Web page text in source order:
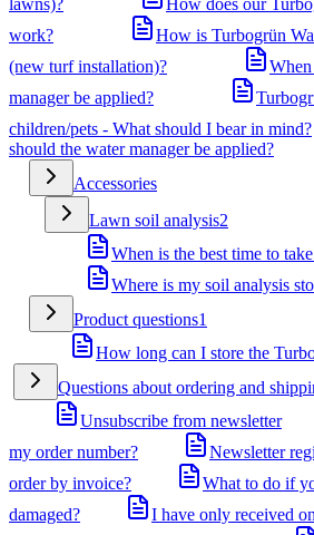
lawns)?
How does our
work?
How is Turbogrün
(new turf installation)?
manager be applied?
children/pets - What should I bear in mind?
should the water manager be applied?
Accessories
Lawn soil analysis2
When is the best time to
Where is my soil analysis
Product questions1
How long can I store the
Questions about ordering and
Unsubscribe from newsletter
my order number?
Newsletter
order by invoice?
What to do if
damaged?
I have only received